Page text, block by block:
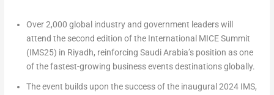
Over 2,000 global industry and government leaders will
attend the second edition of the International MICE Summit
(IMS25) in Riyadh, reinforcing Saudi Arabia’sposition as one
of the fastest-growing business events destinations globally.
The event builds upon the success of the inaugural 2024 IMS,